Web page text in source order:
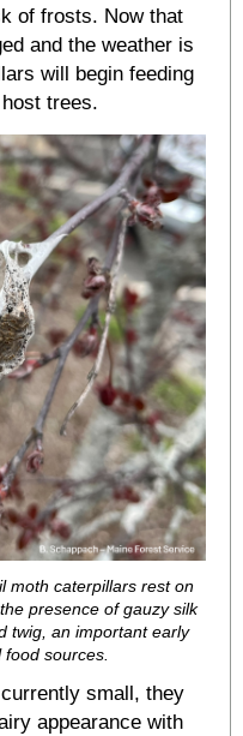
of frosts. Now that
and the weather is
will begin feeding
trees.
moth caterpillars rest on
presence of gauzy silk
twig, an important early
sources.
small, they
appearance with